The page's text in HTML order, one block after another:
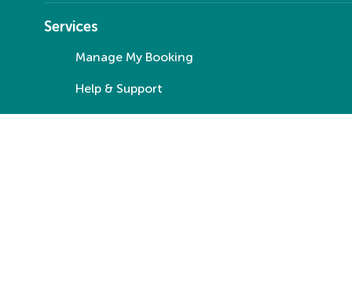
Services
Manage My Booking
Help & Support